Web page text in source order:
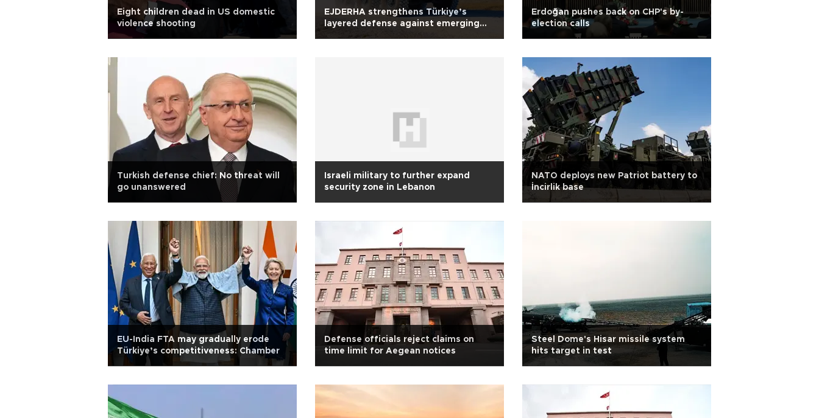
Eight children dead in US domestic
violence shooting
EJDERHA strengthens Türkiye’s
layered defense against emerging
threats
Erdoğan pushes back on CHP's by-
election calls
Turkish defense chief: No threat will
go unanswered
Israeli military to further expand
security zone in Lebanon
NATO deploys new Patriot battery to
İncirlik base
EU-India FTA may gradually erode
Türkiye’s competitiveness: Chamber
Defense officials reject claims on
time limit for Aegean notices
Steel Dome's Hisar missile system
hits target in test